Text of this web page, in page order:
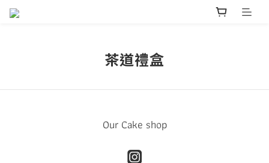
茶道禮盒
Our Cake shop